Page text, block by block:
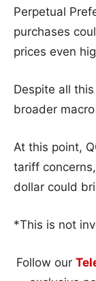
Perpetual
purchases
prices even
Despite all
broader
At this point,
tariff
dollar could
*This is not
Follow our